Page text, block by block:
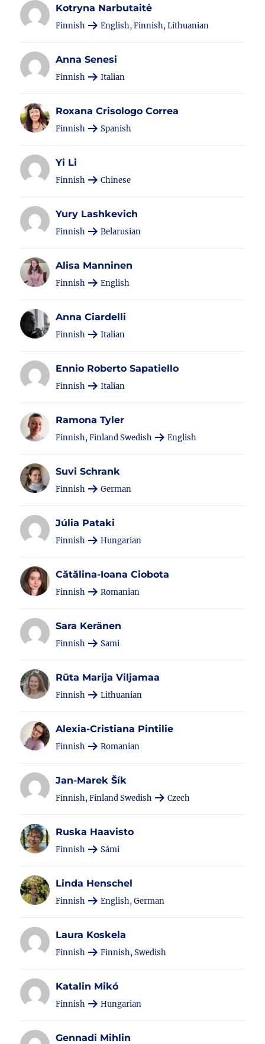
Kotryna Narbutaitė
Finnish English, Finnish, Lithuanian
Anna Senesi
Finnish Italian
Roxana Crisologo Correa
Finnish Spanish
Yi Li
Finnish Chinese
Yury Lashkevich
Finnish Belarusian
Alisa Manninen
Finnish English
Anna Ciardelli
Finnish Italian
Ennio Roberto Sapatiello
Finnish Italian
Ramona Tyler
Finnish, Finland Swedish English
Suvi Schrank
Finnish German
Júlia Pataki
Finnish Hungarian
Cătălina-Ioana Ciobota
Finnish Romanian
Sara Keränen
Finnish Sami
Rūta Marija Viljamaa
Finnish Lithuanian
Alexia-Cristiana Pintilie
Finnish Romanian
Jan-Marek Šík
Finnish, Finland Swedish Czech
Ruska Haavisto
Finnish Sámi
Linda Henschel
Finnish English, German
Laura Koskela
Finnish Finnish, Swedish
Katalin Mikó
Finnish Hungarian
Gennadi Mihlin